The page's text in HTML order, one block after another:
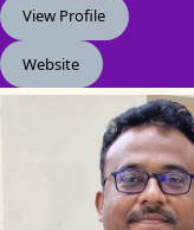
View Profile
Website